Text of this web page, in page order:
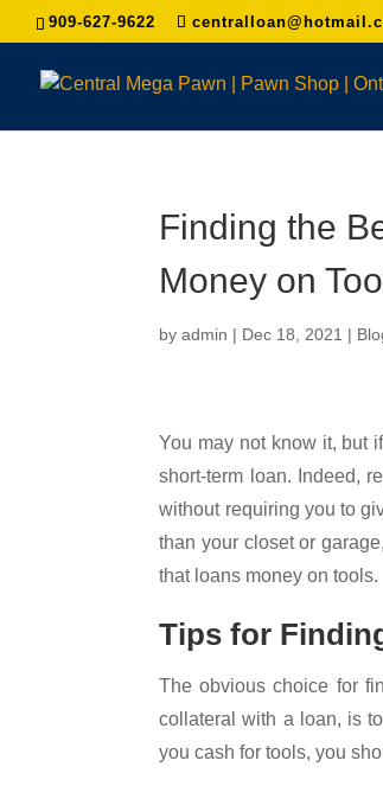
909-627-9622
Finding the
Money on
byadmin | Dec 18, 2021 |
You may not know it, but
short-term loan. Indeed,
without requiring you to
than your closet or
that loans money on tools.
Tips for
The obvious choice for
collateral with a loan, is
you cash for tools, you